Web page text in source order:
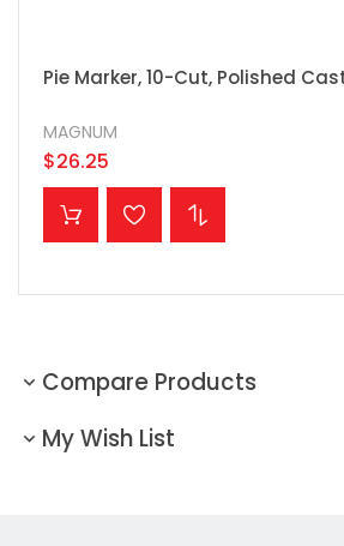
Pie Marker, 10-Cut, Polished
MAGNUM
$26.25
ADD TO CART
Compare Products
My Wish List